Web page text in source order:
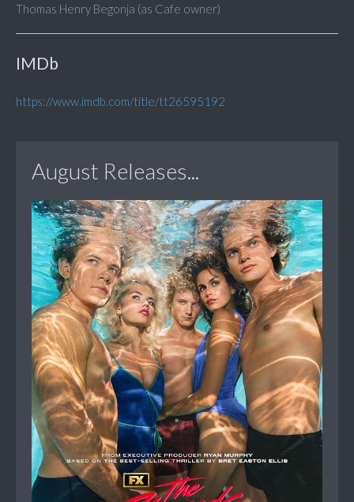
Thomas Henry Begonja (as Cafe owner)
IMDb
https://www.imdb.com/title/tt26595192
August Releases...